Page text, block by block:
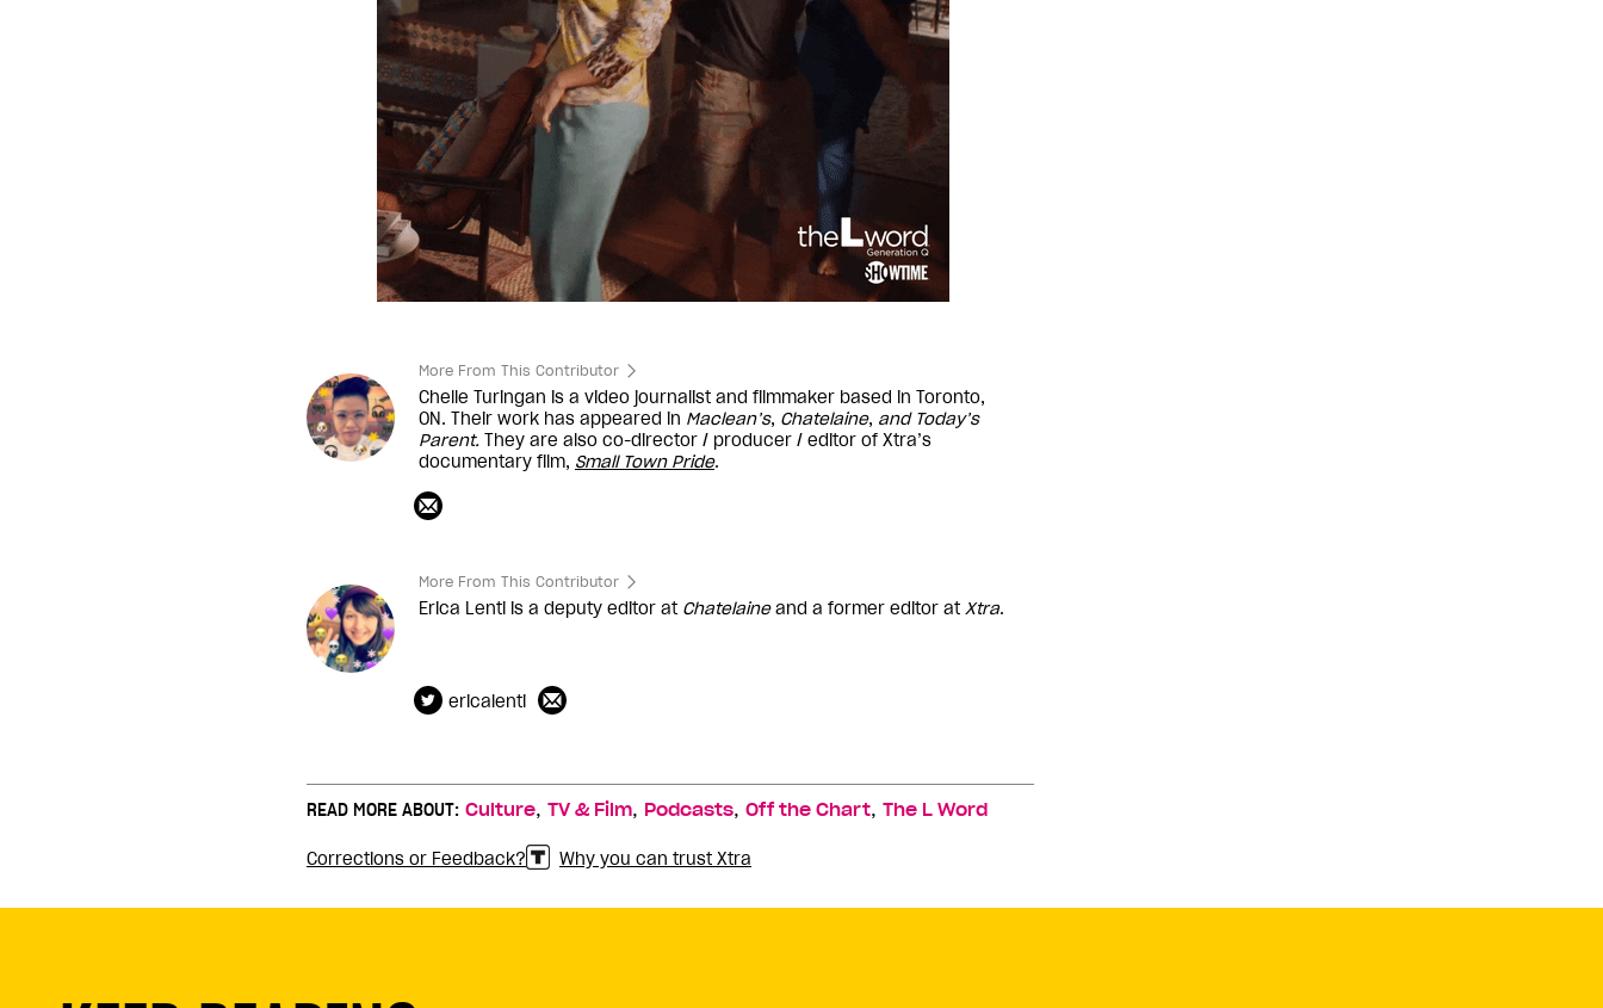
More From This Contributor
Chelle Turingan is a video journalist and filmmaker based in Toronto,
ON. Their work has appeared in Maclean’s, Chatelaine, and Today’s
Parent. They are also co-director / producer / editor of Xtra’s
documentary film, Small Town Pride.
More From This Contributor
Erica Lenti is a deputy editor at Chatelaineand a former editor at Xtra.
ericalenti
READ MORE ABOUT: Culture, TV & Film, Podcasts, Off the Chart, The L Word
Corrections or Feedback? Why you can trust Xtra